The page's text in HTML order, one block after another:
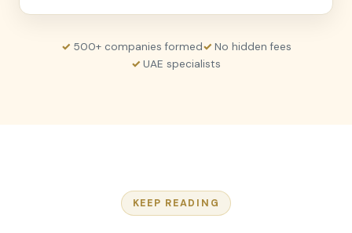
500+ companies formed
No hidden fees
UAE specialists
KEEP READING